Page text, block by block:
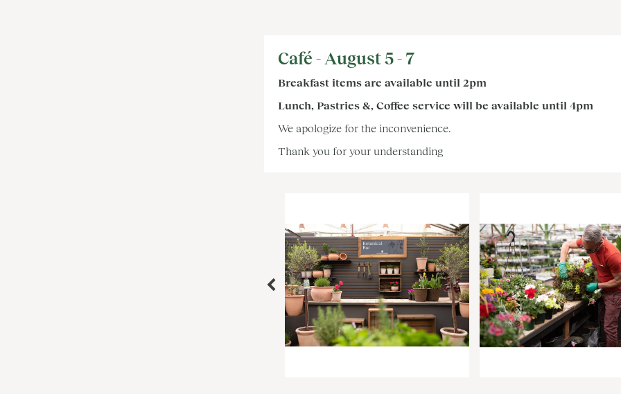
Café - August 5 - 7
Breakfast items are available until 2pm
Lunch, Pastries &, Coffee service will be available until 4pm
We apologize for the inconvenience.
Thank you for your understanding